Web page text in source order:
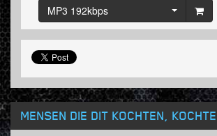
MP3 192kbps
MENSEN DIE DIT KOCHTEN,